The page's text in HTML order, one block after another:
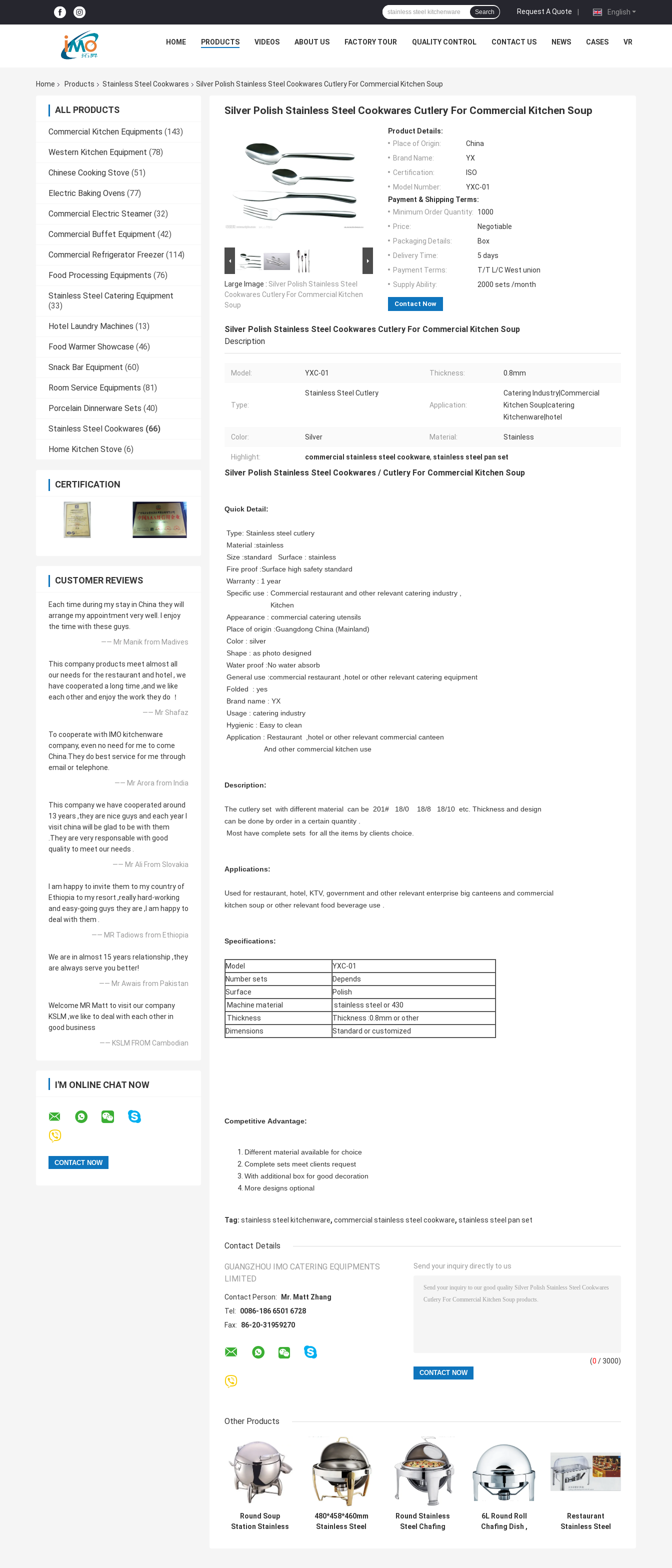
English
Request A Quote |
Search
HOME PRODUCTS VIDEOS ABOUT US FACTORY TOUR QUALITY CONTROL CONTACT US NEWS CASES VR
Home Products Stainless Steel Cookwares Silver Polish Stainless Steel Cookwares Cutlery For Commercial Kitchen Soup
ALL PRODUCTS
Commercial Kitchen Equipments (143)
Western Kitchen Equipment (78)
Chinese Cooking Stove (51)
Electric Baking Ovens (77)
Commercial Electric Steamer (32)
Commercial Buffet Equipment (42)
Commercial Refrigerator Freezer (114)
Food Processing Equipments (76)
Stainless Steel Catering Equipment
(33)
Hotel Laundry Machines (13)
Food Warmer Showcase (46)
Snack Bar Equipment (60)
Room Service Equipments (81)
Porcelain Dinnerware Sets (40)
Stainless Steel Cookwares (66)
Home Kitchen Stove (6)
CERTIFICATION
CUSTOMER REVIEWS
Each time during my stay in China they will
arrange my appointment very well. I enjoy
the time with these guys.
—— Mr Manik from Madives
This company products meet almost all
our needs for the restaurant and hotel , we
have cooperated a long time ,and we like
each other and enjoy the work they do ！
—— Mr Shafaz
To cooperate with IMO kitchenware
company, even no need for me to come
China.They do best service for me through
email or telephone.
—— Mr Arora from India
This company we have cooperated around
13 years ,they are nice guys and each year I
visit china will be glad to be with them
.They are very responsable with good
quality to meet our needs .
—— Mr Ali From Slovakia
I am happy to invite them to my country of
Ethiopia to my resort ,really hard-working
and easy-going guys they are ,I am happy to
deal with them .
—— MR Tadiows from Ethiopia
We are in almost 15 years relationship ,they
are always serve you better!
—— Mr Awais from Pakistan
Welcome MR Matt to visit our company
KSLM ,we like to deal with each other in
good business
—— KSLM FROM Cambodian
I'M ONLINE CHAT NOW
Silver Polish Stainless Steel Cookwares Cutlery For Commercial Kitchen Soup
Large Image : Silver Polish Stainless Steel
Cookwares Cutlery For Commercial Kitchen
Soup
Product Details:
Place of Origin:
China
Brand Name:
YX
Certification:
ISO
Model Number:
YXC-01
Payment & Shipping Terms:
Minimum Order Quantity:
1000
Price:
Negotiable
Packaging Details:
Box
Delivery Time:
5 days
Payment Terms:
T/T L/C West union
Supply Ability:
2000 sets /month
Contact Now
Silver Polish Stainless Steel Cookwares Cutlery For Commercial Kitchen Soup
Description
Model: YXC-01 Thickness: 0.8mm
Type:
Stainless Steel Cutlery
Application:
Catering Industry|Commercial
Kitchen Soup|catering
Kitchenware|hotel
Color: Silver Material: Stainless
Highlight: commercial stainless steel cookware, stainless steel pan set
Silver Polish Stainless Steel Cookwares / Cutlery For Commercial Kitchen Soup
Quick Detail:
Type: Stainless steel cutlery
Material :stainless
Size :standard Surface : stainless
Fire proof :Surface high safety standard
Warranty : 1 year
Specific use : Commercial restaurant and other relevant catering industry ,
Kitchen
Appearance : commercial catering utensils
Place of origin :Guangdong China (Mainland)
Color : silver
Shape : as photo designed
Water proof :No water absorb
General use :commercial restaurant ,hotel or other relevant catering equipment
Folded : yes
Brand name : YX
Usage : catering industry
Hygienic : Easy to clean
Application : Restaurant ,hotel or other relevant commercial canteen
And other commercial kitchen use
Description:
The cutlery set with different material can be 201# 18/0 18/8 18/10 etc. Thickness and design
can be done by order in a certain quantity .
Most have complete sets for all the items by clients choice.
Applications:
Used for restaurant, hotel, KTV, government and other relevant enterprise big canteens and commercial
kitchen soup or other relevant food beverage use .
Specifications:
Model
YXC-01
Number sets
Depends
Surface
Polish
Machine material
stainless steel or 430
Thickness
Thickness :0.8mm or other
Dimensions
Standard or customized
Competitive Advantage:
Different material available for choice
Complete sets meet clients request
With additional box for good decoration
More designs optional
Tag: stainless steel kitchenware, commercial stainless steel cookware, stainless steel pan set
Contact Details
GUANGZHOU IMO CATERING EQUIPMENTS
LIMITED
Contact Person:
Mr. Matt Zhang
Tel:
0086-186 6501 6728
Fax:
86-20-31959270
Send your inquiry directly to us
(0 / 3000)
Other Products
Round Soup
Station Stainless
480*458*460mm
Stainless Steel
Round Stainless
Steel Chafing
6L Round Roll
Chafing Dish ,
Restaurant
Stainless Steel